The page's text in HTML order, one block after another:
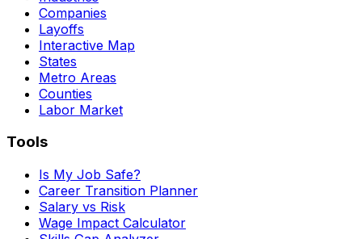
Companies
Layoffs
Interactive Map
States
Metro Areas
Counties
Labor Market
Tools
Is My Job Safe?
Career Transition Planner
Salary vs Risk
Wage Impact Calculator